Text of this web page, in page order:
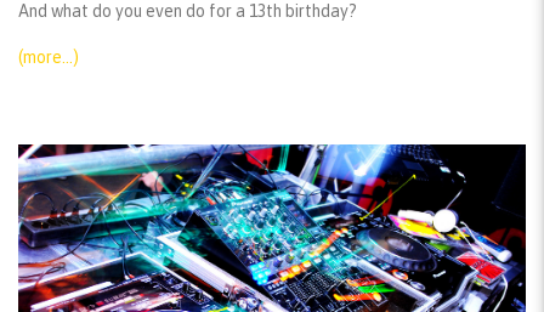
And what do you even do for a 13th birthday?
(more…)